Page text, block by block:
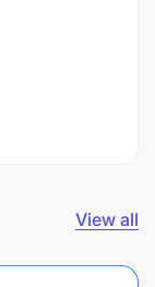
View all